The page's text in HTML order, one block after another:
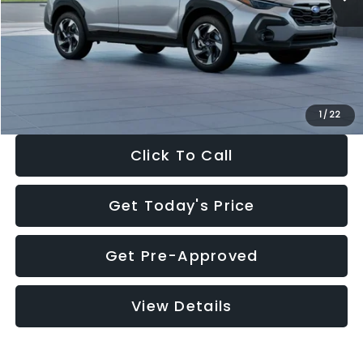
1 / 22
Dealer Discount
-$2,346
Documentation Fee:
+$280
Electronic Filing Fee:
$35,149
Click To Call
Get Today's Price
Get Pre-Approved
View Details